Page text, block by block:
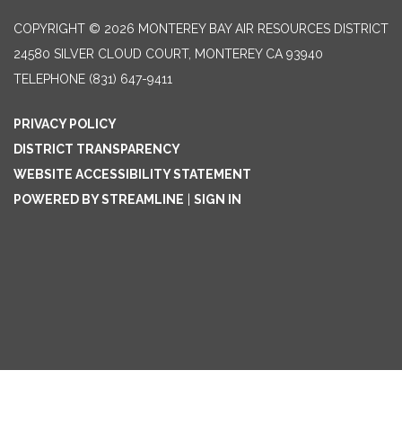
COPYRIGHT © 2026 MONTEREY BAY AIR RESOURCES DISTRICT
24580 SILVER CLOUD COURT, MONTEREY CA 93940
TELEPHONE (831) 647-9411
PRIVACY POLICY
DISTRICT TRANSPARENCY
WEBSITE ACCESSIBILITY STATEMENT
POWERED BY STREAMLINE
SIGN IN